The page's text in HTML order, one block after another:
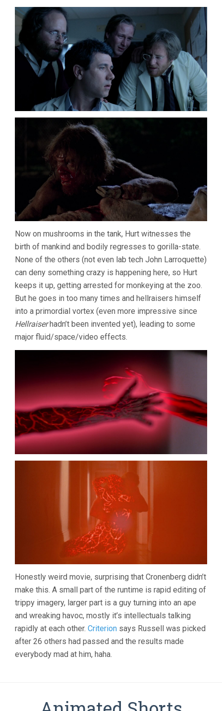
Now on mushrooms in the tank, Hurt witnesses the
birth of mankind and bodily regresses to gorilla-state.
None of the others (not even lab tech John Larroquette)
can deny something crazy is happening here, so Hurt
keeps it up, getting arrested for monkeying at the zoo.
But he goes in too many times and hellraisers himself
into a primordial vortex (even more impressive since
Hellraiserhadn’t been invented yet), leading to some
major fluid/space/video effects.
Honestly weird movie, surprising that Cronenberg didn’t
make this. A small part of the runtime is rapid editing of
trippy imagery, larger part is a guy turning into an ape
and wreaking havoc, mostly it’s intellectuals talking
rapidly at each other. Criterion says Russell was picked
after 26 others had passed and the results made
everybody mad at him, haha.